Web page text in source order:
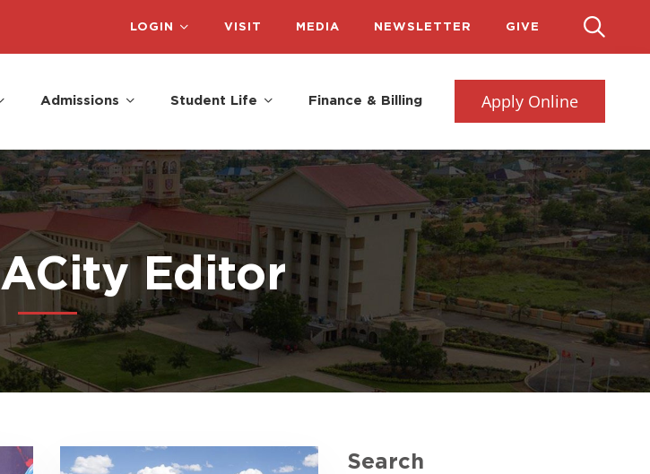
LOGIN VISIT MEDIA NEWSLETTER GIVE
Admissions Student Life Finance & Billing Apply Online
ACity Editor
Search